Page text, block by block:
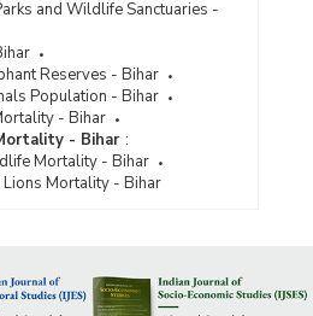
and Wildlife Sanctuaries -
Reserves - Bihar
Population - Bihar
- Bihar
- Bihar :
Mortality - Bihar
Mortality - Bihar